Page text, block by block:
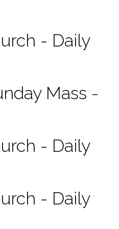
- Daily
Mass -
- Daily
- Daily